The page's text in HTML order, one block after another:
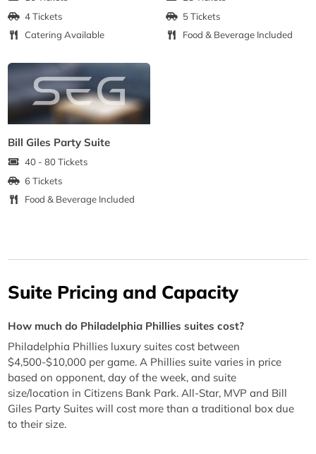
4 Tickets
Catering Available
5 Tickets
Food & Beverage Included
Bill Giles Party Suite
40 - 80 Tickets
6 Tickets
Food & Beverage Included
Suite Pricing and Capacity
How much do Philadelphia Phillies suites cost?
Philadelphia Phillies luxury suites cost between
$4,500-$10,000 per game. A Phillies suite varies in price
based on opponent, day of the week, and suite
size/location in Citizens Bank Park. All-Star, MVP and Bill
Giles Party Suites will cost more than a traditional box due
to their size.